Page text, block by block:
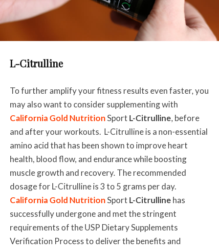
L-Citrulline
To further amplify your fitness results even faster, you
may also want to consider supplementing with
California Gold NutritionSport L-Citrulline, before
and after your workouts. L-Citrulline is a non-essential
amino acid that has been shown to improve heart
health, blood flow, and endurance while boosting
muscle growth and recovery. The recommended
dosage for L-Citrulline is 3 to 5 grams per day.
California Gold NutritionSport L-Citrulline has
successfully undergone and met the stringent
requirements of the USP Dietary Supplements
Verification Process to deliver the benefits and